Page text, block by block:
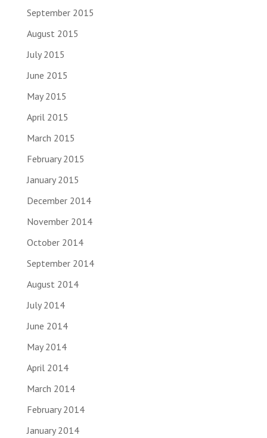
September 2015
August 2015
July 2015
June 2015
May 2015
April 2015
March 2015
February 2015
January 2015
December 2014
November 2014
October 2014
September 2014
August 2014
July 2014
June 2014
May 2014
April 2014
March 2014
February 2014
January 2014